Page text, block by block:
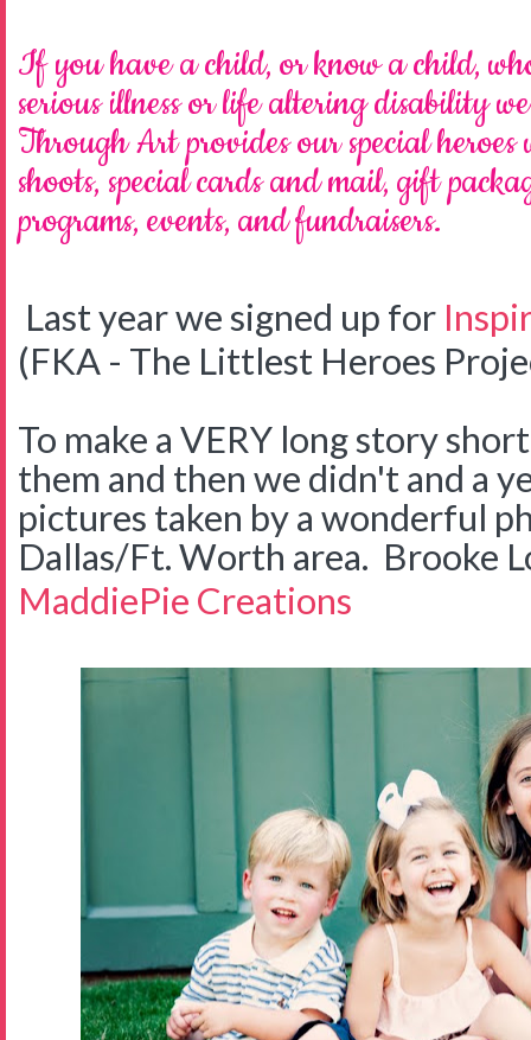
If you have a child, or know a child,
serious illness or life altering disability
Through Art provides our special
shoots, special cards and mail, gift
programs, events, and fundraisers.
Last year we signed up for
(FKA - The Littlest Heroes
To make a VERY long story
them and then we didn't and a
pictures taken by a wonderful
Dallas/Ft. Worth area. Brooke
MaddiePie Creations